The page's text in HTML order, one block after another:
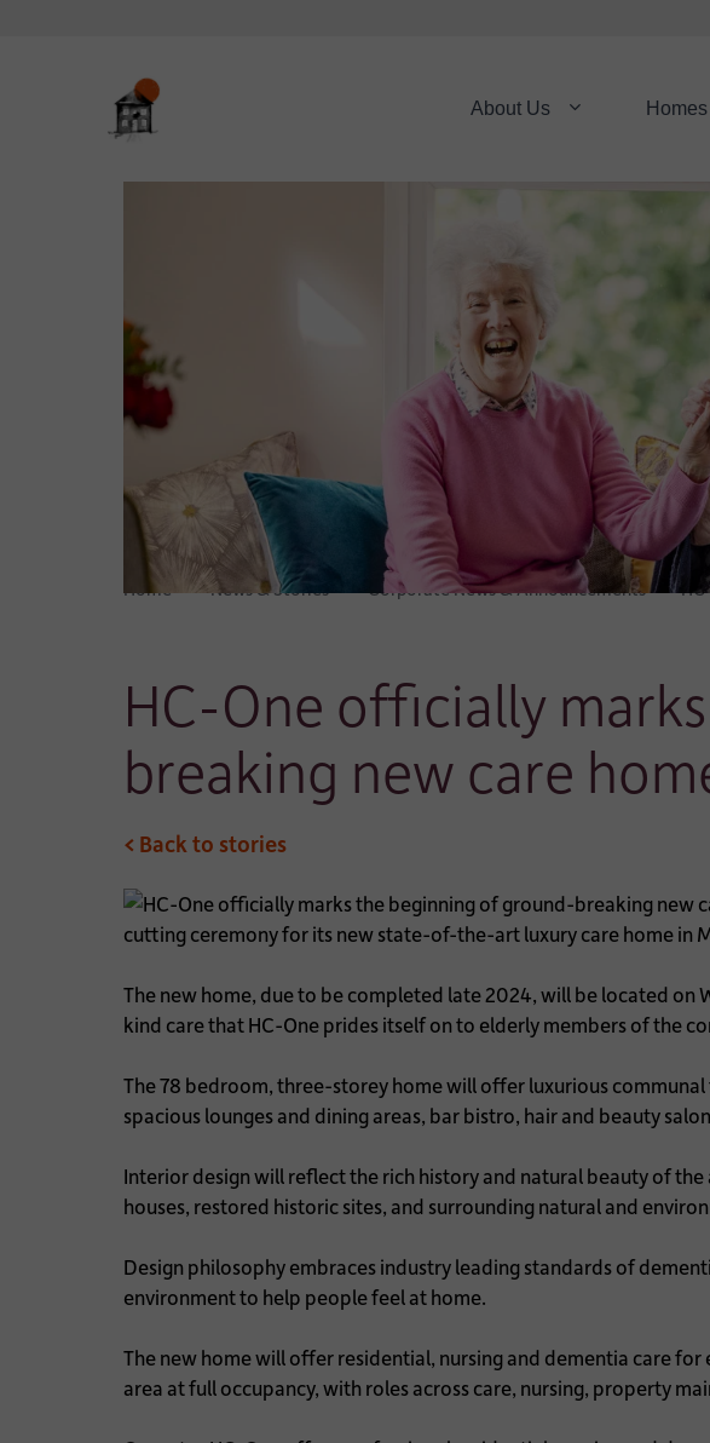
About Us
Home News & Stories Corporate News & Announcements
HC-One officially
breaking new care
< Back to stories
cutting ceremony for its new state-of-the-art luxury care home in
The new home, due to be completed late 2024, will be located
kind care that HC-One prides itself on to elderly members of the
The 78 bedroom, three-storey home will offer luxurious
spacious lounges and dining areas, bar bistro, hair and beauty
Interior design will reflect the rich history and natural beauty of
houses, restored historic sites, and surrounding natural and
Design philosophy embraces industry leading standards of
environment to help people feel at home.
The new home will offer residential, nursing and dementia care
area at full occupancy, with roles across care, nursing, property